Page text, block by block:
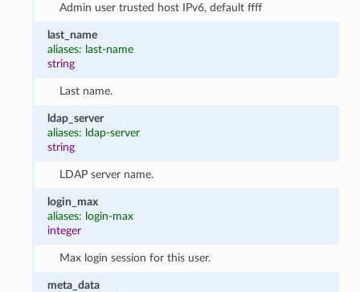
Admin user trusted host IPv6, default ffff
last_name
aliases: last-name
string
Last name.
ldap_server
aliases: ldap-server
string
LDAP server name.
login_max
aliases: login-max
integer
Max login session for this user.
meta_data